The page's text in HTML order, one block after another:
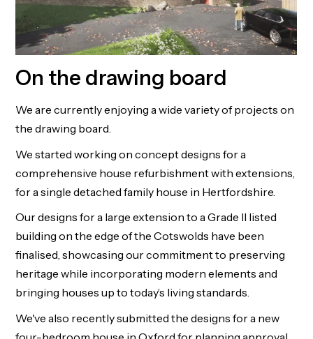
On the drawing board
We are currently enjoying a wide variety of projects on
the drawing board.
We started working on concept designs for a
comprehensive house refurbishment with extensions,
for a single detached family house in Hertfordshire.
Our designs for a large extension to a Grade II listed
building on the edge of the Cotswolds have been
finalised, showcasing our commitment to preserving
heritage while incorporating modern elements and
bringing houses up to today’s living standards.
We've also recently submitted the designs for a new